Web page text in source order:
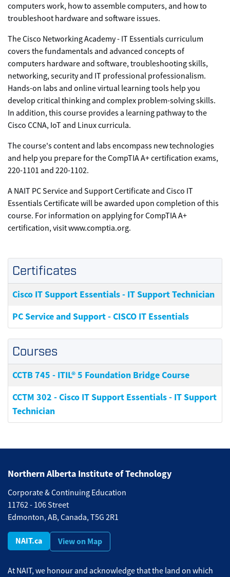
computers work, how to assemble computers, and how to
troubleshoot hardware and software issues.
The Cisco Networking Academy - IT Essentials curriculum
covers the fundamentals and advanced concepts of
computers hardware and software, troubleshooting skills,
networking, security and IT professional professionalism.
Hands-on labs and online virtual learning tools help you
develop critical thinking and complex problem-solving skills.
In addition, this course provides a learning pathway to the
Cisco CCNA, IoT and Linux curricula.
The course's content and labs encompass new technologies
and help you prepare for the CompTIA A+ certification exams,
220-1101 and 220-1102.
A NAIT PC Service and Support Certificate and Cisco IT
Essentials Certificate will be awarded upon completion of this
course. For information on applying for CompTIA A+
certification, visit www.comptia.org.
Courses
CCTB 745 - ITIL® 5 Foundation Bridge Course
CCTM 302 -Cisco IT Support Essentials - IT Support
Technician
Certificates
Cisco IT Support Essentials - IT Support Technician
PC Service and Support - CISCO IT Essentials
Northern Alberta Institute of Technology
Corporate & Continuing Education
11762 - 106 Street
Edmonton, AB, Canada, T5G 2R1
NAIT.ca View on Map
At NAIT, we honour and acknowledge that the land on which